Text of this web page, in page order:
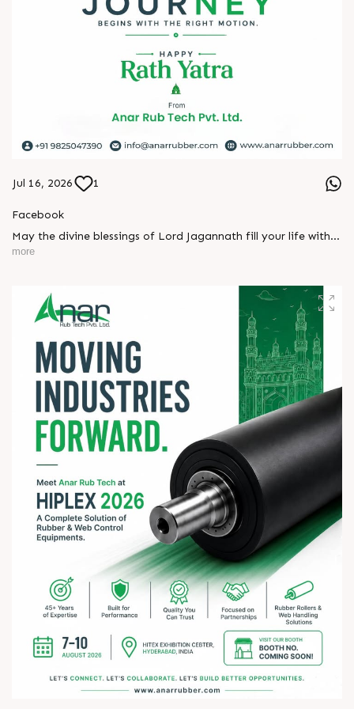
Jul 16, 2026 1
Facebook
May the divine blessings of Lord Jagannath fill your life with
peace, prosperity, strength, and happiness.
Pvt. Ltd. wishes you and your family a joyful, blessed, and
spiritually uplifting celebration.
? Jay Jagannath! ?
#rathyatra2026 #JayJagannath #rathyatra #DivineBlessings
#FestivalOfFaith #SpiritualJourney #prosperity #peace
#trending #AnarRubTech
more